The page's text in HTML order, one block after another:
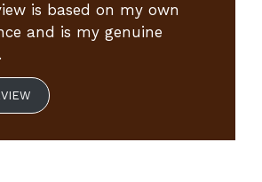
is based on my own
and is my genuine